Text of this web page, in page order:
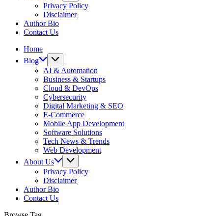
Privacy Policy
Disclaimer
Author Bio
Contact Us
Home
Blog
AI & Automation
Business & Startups
Cloud & DevOps
Cybersecurity
Digital Marketing & SEO
E-Commerce
Mobile App Development
Software Solutions
Tech News & Trends
Web Development
About Us
Privacy Policy
Disclaimer
Author Bio
Contact Us